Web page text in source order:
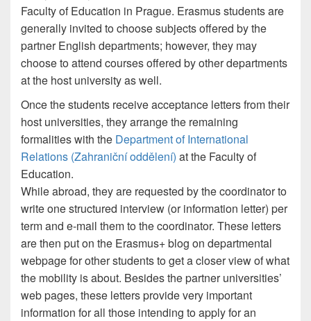
Faculty of Education in Prague. Erasmus students are
generally invited to choose subjects offered by the
partner English departments; however, they may
choose to attend courses offered by other departments
at the host university as well.
Once the students receive acceptance letters from their
host universities, they arrange the remaining
formalities with the Department of International
Relations (Zahraniční oddělení) at the Faculty of
Education.
While abroad, they are requested by the coordinator to
write one structured interview (or information letter) per
term and e-mail them to the coordinator. These letters
are then put on the Erasmus+ blog on departmental
webpage for other students to get a closer view of what
the mobility is about. Besides the partner universities’
web pages, these letters provide very important
information for all those intending to apply for an